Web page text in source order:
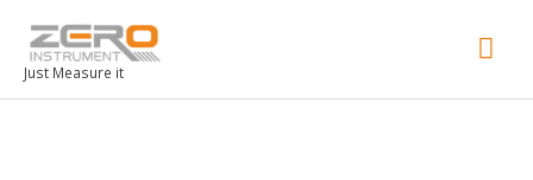
Just Measure it